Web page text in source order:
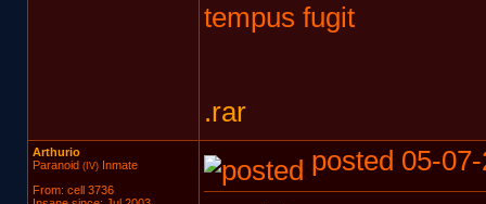
tempus fugit
.rar
Arthurio
Paranoid (IV)Inmate
From: cell 3736
posted 05-